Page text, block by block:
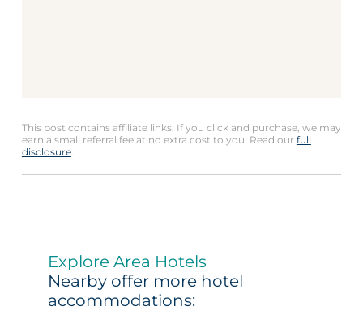
This post contains affiliate links. If you click and purchase, we may
earn a small referral fee at no extra cost to you. Read our full
disclosure.
Explore Area Hotels
Nearby offer more hotel
accommodations: